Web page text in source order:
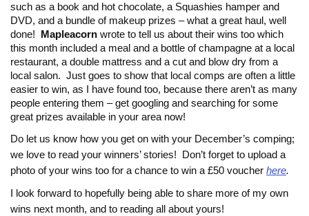
such as a book and hot chocolate, a Squashies hamper and
DVD, and a bundle of makeup prizes – what a great haul, well
done!
Mapleacorn wrote to tell us about their wins too which
this month included a meal and a bottle of champagne at a local
restaurant, a double mattress and a cut and blow dry from a
local salon. Just goes to show that local comps are often a little
easier to win, as I have found too, because there aren’t as many
people entering them – get googling and searching for some
great prizes available in your area now!
Do let us know how you get on with your December’s comping;
we love to read your winners’ stories! Don’t forget to upload a
photo of your wins too for a chance to win a £50 voucher here.
I look forward to hopefully being able to share more of my own
wins next month, and to reading all about yours!